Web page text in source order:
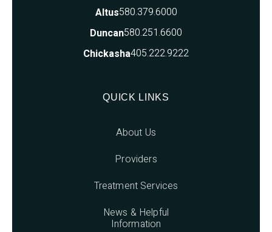
Altus580.379.6000
Duncan580.251.6600
Chickasha405.222.9222
QUICK LINKS
About Us
Providers
Treatment Services
News & Helpful
Information